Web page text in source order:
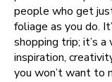
people who get
foliage as you do.
shopping trip; it’s
inspiration,
you won’t want to